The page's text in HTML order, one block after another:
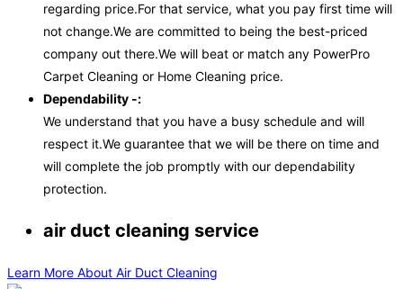
regarding price.For that service, what you pay first time will
not change.We are committed to being the best-priced
company out there.We will beat or match any PowerPro
Carpet Cleaning or Home Cleaning price.
Dependability -:
We understand that you have a busy schedule and will
respect it.We guarantee that we will be there on time and
will complete the job promptly with our dependability
protection.
air duct cleaning service
Learn More About Air Duct Cleaning